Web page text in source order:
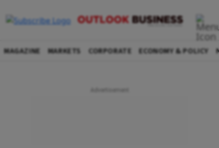
MAGAZINE MARKETS CORPORATE ECONOMY & POLICY